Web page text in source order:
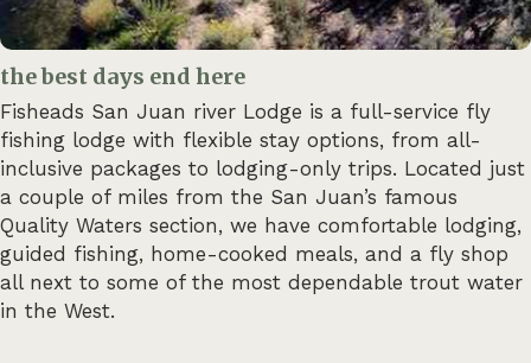
the best days end here
Fisheads San Juan river Lodge is a full-service fly
fishing lodge with flexible stay options, from all-
inclusive packages to lodging-only trips. Located just
a couple of miles from the San Juan’s famous
Quality Waters section, we have comfortable lodging,
guided fishing, home-cooked meals, and a fly shop
all next to some of the most dependable trout water
in the West.